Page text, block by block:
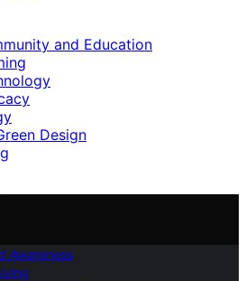
and Education
Design
Awareness